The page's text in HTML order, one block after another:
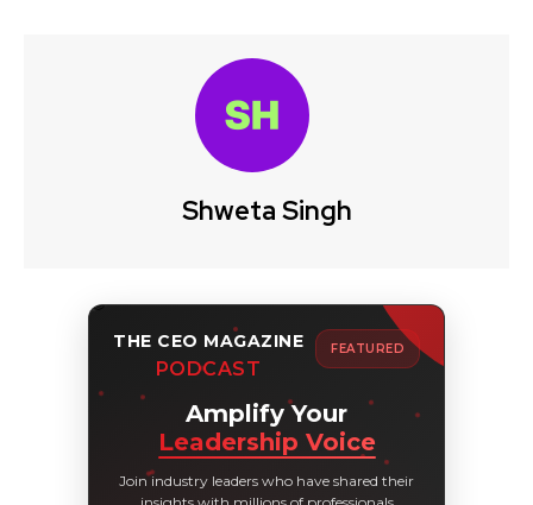
Shweta Singh
THE CEO MAGAZINE
PODCAST
FEATURED
Amplify Your
Leadership Voice
Join industry leaders who have shared their